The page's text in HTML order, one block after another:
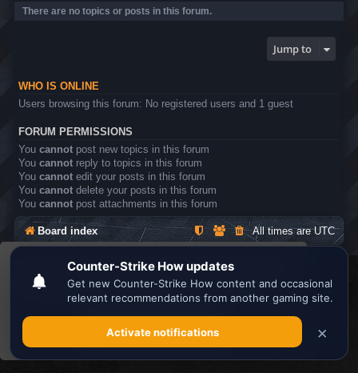
This website uses cookies to ensure you get the
best experience on our website.Learn more
Got it!
There are no topics or posts in this forum.
Jump to
WHO IS ONLINE
Users browsing this forum: No registered users and 1 guest
FORUM PERMISSIONS
You cannot post new topics in this forum
You cannot reply to topics in this forum
You cannot edit your posts in this forum
You cannot delete your posts in this forum
You cannot post attachments in this forum
Board index All times areUTC
Powered byphpBB® Forum Software © phpBB Limited